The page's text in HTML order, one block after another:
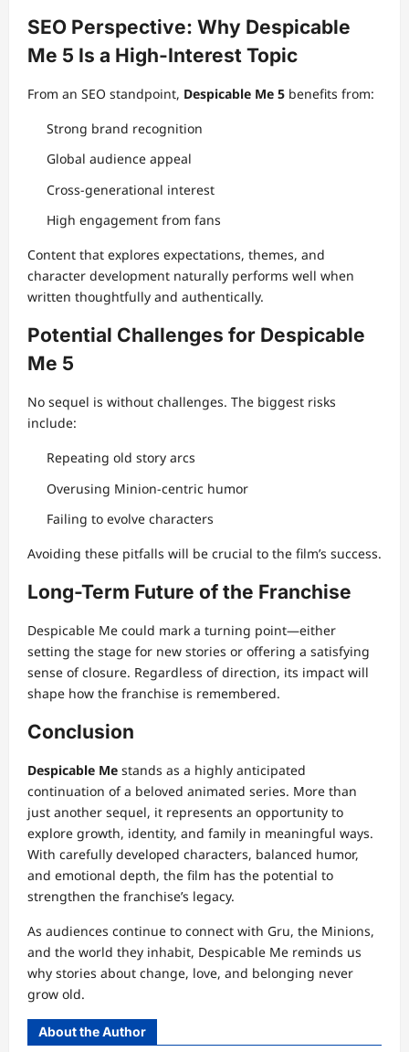
SEO Perspective: Why Despicable
Me 5 Is a High-Interest Topic
From an SEO standpoint, Despicable Me 5 benefits from:
Strong brand recognition
Global audience appeal
Cross-generational interest
High engagement from fans
Content that explores expectations, themes, and
character development naturally performs well when
written thoughtfully and authentically.
Potential Challenges for Despicable
Me 5
No sequel is without challenges. The biggest risks
include:
Repeating old story arcs
Overusing Minion-centric humor
Failing to evolve characters
Avoiding these pitfalls will be crucial to the film’s success.
Long-Term Future of the Franchise
Despicable Me could mark a turning point—either
setting the stage for new stories or offering a satisfying
sense of closure. Regardless of direction, its impact will
shape how the franchise is remembered.
Conclusion
Despicable Me stands as a highly anticipated
continuation of a beloved animated series. More than
just another sequel, it represents an opportunity to
explore growth, identity, and family in meaningful ways.
With carefully developed characters, balanced humor,
and emotional depth, the film has the potential to
strengthen the franchise’s legacy.
As audiences continue to connect with Gru, the Minions,
and the world they inhabit, Despicable Me reminds us
why stories about change, love, and belonging never
grow old.
About the Author